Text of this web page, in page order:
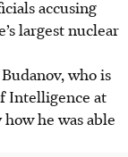
accusing
largest nuclear
who is
Intelligence at
he was able